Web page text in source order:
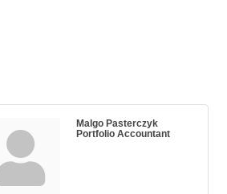
Malgo Pasterczyk
Portfolio Accountant